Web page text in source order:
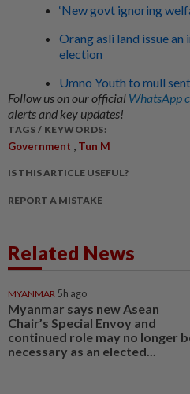
‘New govt ignoring
Orang asli land issue
election
Umno Youth to mull
Follow us on our official WhatsApp
alerts and key updates!
TAGS / KEYWORDS:
Government , Tun M
IS THIS ARTICLE USEFUL?
REPORT A MISTAKE
Related News
MYANMAR 5h ago
Myanmar says new Asean
Chair’s Special Envoy and
continued role may no longer
necessary as an elected...